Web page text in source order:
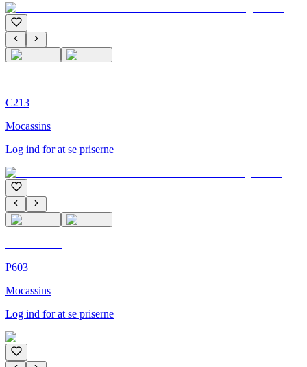
C213
Mocassins
Log ind for at se priserne
P603
Mocassins
Log ind for at se priserne